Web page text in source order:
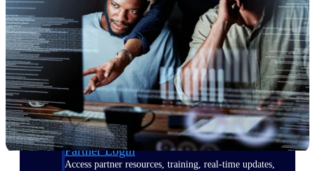
Find a Partner
Explore technology integrations, consulting partners,
and implementation services to extend, optimize, and
get the most out of your Deltek solution
Become a Partner
Partner with Deltek to drive business growth and
success
Partner Login
Access partner resources, training, real-time updates,